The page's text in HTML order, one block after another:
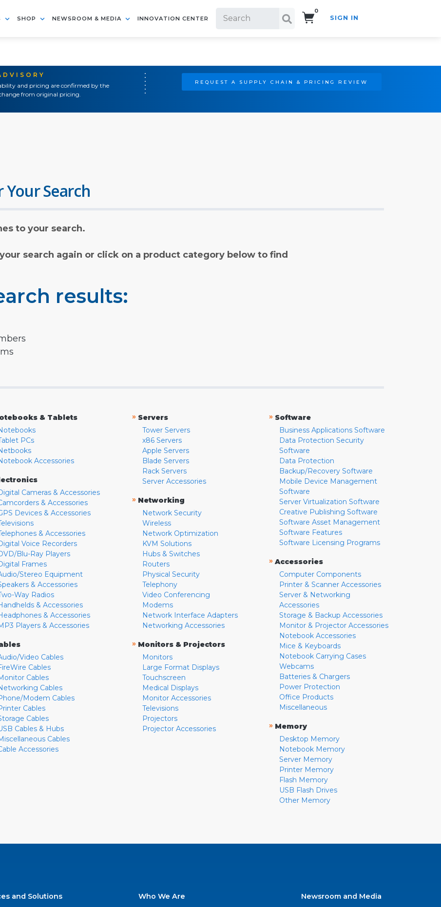
SHOP NEWSROOM & MEDIA INNOVATION CENTER
0
SIGN IN
and pricing are confirmed by the
from original pricing.
REQUEST A SUPPLY CHAIN & PRICING REVIEW
Search
to your search.
search again or click on a product category below to find
results:
& Tablets
PCs
Accessories
Cameras & Accessories
& Accessories
Devices & Accessories
& Accessories
Voice Recorders
Blu-Ray Players
Frames
Stereo Equipment
& Accessories
Way Radios
& Accessories
& Accessories
Players & Accessories
Video Cables
Cables
Cables
Cables
Modem Cables
Cables
Cables
Cables & Hubs
Cables
Accessories
» Servers
Tower Servers
x86 Servers
Apple Servers
Blade Servers
Rack Servers
Server Accessories
» Networking
Network Security
Wireless
Network Optimization
KVM Solutions
Hubs & Switches
Routers
Physical Security
Telephony
Video Conferencing
Modems
Network Interface Adapters
Networking Accessories
» Monitors & Projectors
Monitors
Large Format Displays
Touchscreen
Medical Displays
Monitor Accessories
Televisions
Projectors
Projector Accessories
» Software
Business Applications Software
Data Protection Security
Software
Data Protection
Backup/Recovery Software
Mobile Device Management
Software
Server Virtualization Software
Creative Publishing Software
Software Asset Management
Software Features
Software Licensing Programs
» Accessories
Computer Components
Printer & Scanner Accessories
Server & Networking
Accessories
Storage & Backup Accessories
Monitor & Projector Accessories
Notebook Accessories
Mice & Keyboards
Notebook Carrying Cases
Webcams
Batteries & Chargers
Power Protection
Office Products
Miscellaneous
» Memory
Desktop Memory
Notebook Memory
Server Memory
Printer Memory
Flash Memory
USB Flash Drives
Other Memory
and Solutions Who We Are Newsroom and Media